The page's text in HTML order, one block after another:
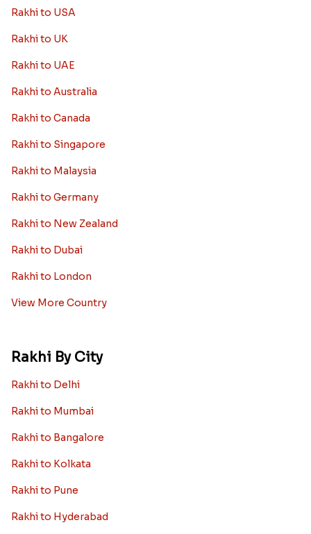
Rakhi to USA
Rakhi to UK
Rakhi to UAE
Rakhi to Australia
Rakhi to Canada
Rakhi to Singapore
Rakhi to Malaysia
Rakhi to Germany
Rakhi to New Zealand
Rakhi to Dubai
Rakhi to London
View More Country
Rakhi By City
Rakhi to Delhi
Rakhi to Mumbai
Rakhi to Bangalore
Rakhi to Kolkata
Rakhi to Pune
Rakhi to Hyderabad